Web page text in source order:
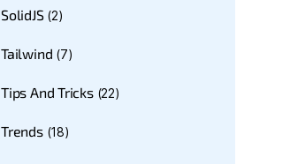
SolidJS(2)
Tailwind (7)
Tips And Tricks(22)
Trends(18)